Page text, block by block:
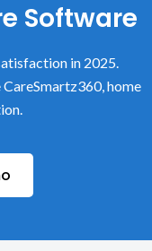
Software
in 2025.
home